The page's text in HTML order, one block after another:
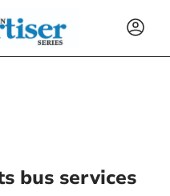
bus services